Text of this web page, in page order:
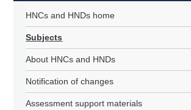
HNCs and HNDs home
Subjects
About HNCs and HNDs
Notification of changes
Assessment support materials